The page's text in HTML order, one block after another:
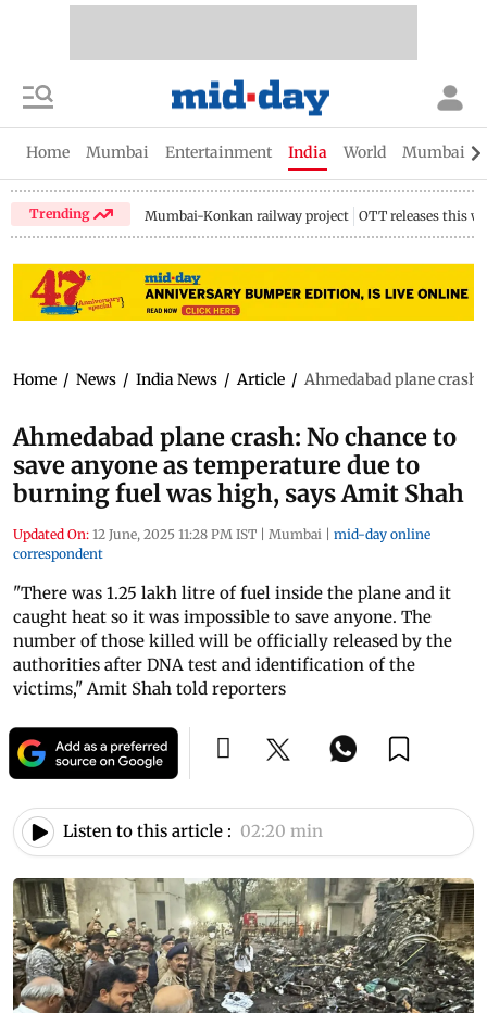
Home Mumbai Entertainment India World Mumbai
Trending Mumbai-Konkan railway project OTT releases this
Home / News / India News / Article / Ahmedabad plane
Ahmedabad plane crash: No chance to
save anyone as temperature due to
burning fuel was high, says Amit Shah
Updated On: 12 June, 2025 11:28 PM IST | Mumbai | mid-day online
correspondent
"There was 1.25 lakh litre of fuel inside the plane and it
caught heat so it was impossible to save anyone. The
number of those killed will be officially released by the
authorities after DNA test and identification of the
victims," Amit Shah told reporters
Listen to this article : 02:20 min